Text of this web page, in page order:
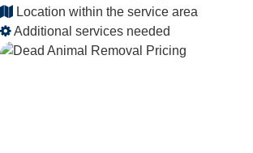
Location within the service area
Additional services needed